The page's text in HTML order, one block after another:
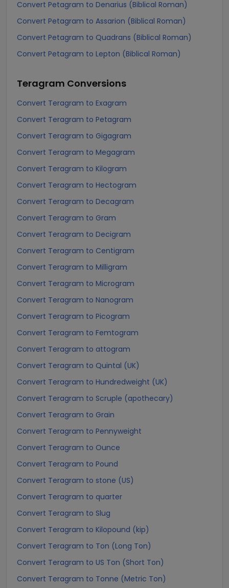
Convert Petagram to Denarius (Biblical Roman)
Convert Petagram to Assarion (Biblical Roman)
Convert Petagram to Quadrans (Biblical Roman)
Convert Petagram to Lepton (Biblical Roman)
Teragram Conversions
Convert Teragram to Exagram
Convert Teragram to Petagram
Convert Teragram to Gigagram
Convert Teragram to Megagram
Convert Teragram to Kilogram
Convert Teragram to Hectogram
Convert Teragram to Decagram
Convert Teragram to Gram
Convert Teragram to Decigram
Convert Teragram to Centigram
Convert Teragram to Milligram
Convert Teragram to Microgram
Convert Teragram to Nanogram
Convert Teragram to Picogram
Convert Teragram to Femtogram
Convert Teragram to attogram
Convert Teragram to Quintal (UK)
Convert Teragram to Hundredweight (UK)
Convert Teragram to Scruple (apothecary)
Convert Teragram to Grain
Convert Teragram to Pennyweight
Convert Teragram to Ounce
Convert Teragram to Pound
Convert Teragram to stone (US)
Convert Teragram to quarter
Convert Teragram to Slug
Convert Teragram to Kilopound (kip)
Convert Teragram to Ton (Long Ton)
Convert Teragram to US Ton (Short Ton)
Convert Teragram to Tonne (Metric Ton)